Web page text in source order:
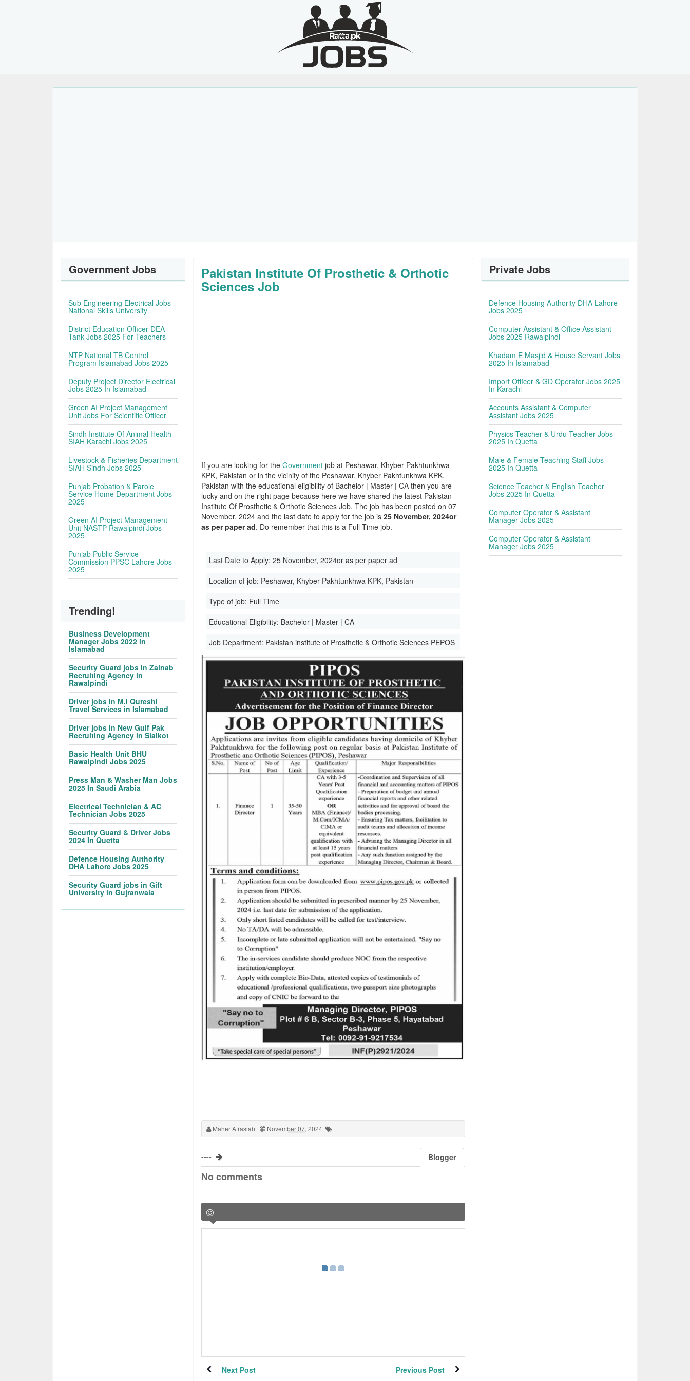
Pakistan Institute Of Prosthetic & Orthotic
Sciences Job
If you are looking for theGovernment job at Peshawar, Khyber Pakhtunkhwa
KPK, Pakistan or in the vicinity of the Peshawar, Khyber Pakhtunkhwa KPK,
Pakistan with the educational eligibility of Bachelor | Master | CA then you are
lucky and on the right page because here we have shared the latest Pakistan
Institute Of Prosthetic & Orthotic Sciences Job. The job has been posted on 07
November, 2024 and the last date to apply for the job is25 November, 2024or
as per paper ad. Do remember that this is a Full Time job.
Last Date to Apply:25 November, 2024or as per paper ad
Location of job: Peshawar, Khyber Pakhtunkhwa KPK, Pakistan
Type of job: Full Time
Educational Eligibility: Bachelor | Master | CA
Job Department: Pakistan institute of Prosthetic & Orthotic Sciences PEPOS
Maher Afrasiab November 07, 2024
---- Blogger
No comments
Next Post Previous Post
Government Jobs
Sub Engineering Electrical Jobs
National Skills University
District Education Officer DEA
Tank Jobs 2025 For Teachers
NTP National TB Control
Program Islamabad Jobs 2025
Deputy Project Director Electrical
Jobs 2025 In Islamabad
Green AI Project Management
Unit Jobs For Scientific Officer
Sindh Institute Of Animal Health
SIAH Karachi Jobs 2025
Livestock & Fisheries Department
SIAH Sindh Jobs 2025
Punjab Probation & Parole
Service Home Department Jobs
2025
Green AI Project Management
Unit NASTP Rawalpindi Jobs
2025
Punjab Public Service
Commission PPSC Lahore Jobs
2025
Trending!
Business Development
Manager Jobs 2022 in
Islamabad
Security Guard jobs in Zainab
Recruiting Agency in
Rawalpindi
Driver jobs in M.I Qureshi
Travel Services in Islamabad
Driver jobs in New Gulf Pak
Recruiting Agency in Sialkot
Basic Health Unit BHU
Rawalpindi Jobs 2025
Press Man & Washer Man Jobs
2025 In Saudi Arabia
Electrical Technician & AC
Technician Jobs 2025
Security Guard & Driver Jobs
2024 In Quetta
Defence Housing Authority
DHA Lahore Jobs 2025
Security Guard jobs in Gift
University in Gujranwala
Private Jobs
Defence Housing Authority DHA Lahore
Jobs 2025
Computer Assistant & Office Assistant
Jobs 2025 Rawalpindi
Khadam E Masjid & House Servant Jobs
2025 In Islamabad
Import Officer & GD Operator Jobs 2025
In Karachi
Accounts Assistant & Computer
Assistant Jobs 2025
Physics Teacher & Urdu Teacher Jobs
2025 In Quetta
Male & Female Teaching Staff Jobs
2025 In Quetta
Science Teacher & English Teacher
Jobs 2025 In Quetta
Computer Operator & Assistant
Manager Jobs 2025
Computer Operator & Assistant
Manager Jobs 2025